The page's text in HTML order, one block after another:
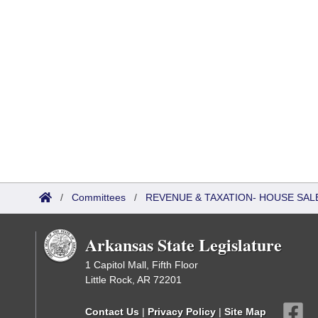
/ Committees / REVENUE & TAXATION- HOUSE
Arkansas State Legislature
1 Capitol Mall, Fifth Floor
Little Rock, AR 72201
Contact Us | Privacy Policy | Site Map